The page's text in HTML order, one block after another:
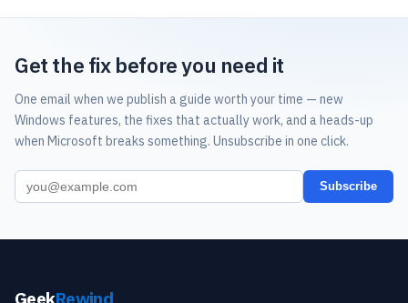
Get the fix before you need it
One email when we publish a guide worth your time — new
Windows features, the fixes that actually work, and a heads-up
when Microsoft breaks something. Unsubscribe in one click.
Subscribe
GeekRewind